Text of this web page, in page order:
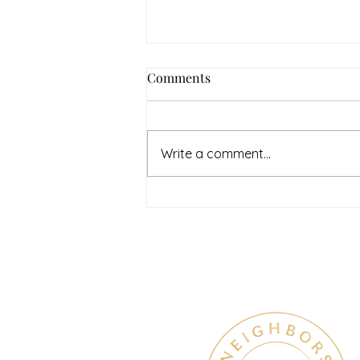
How to Navigate Your Mental
and overwhelming. Many people
recognize that something is off
Comments
Write a comment...